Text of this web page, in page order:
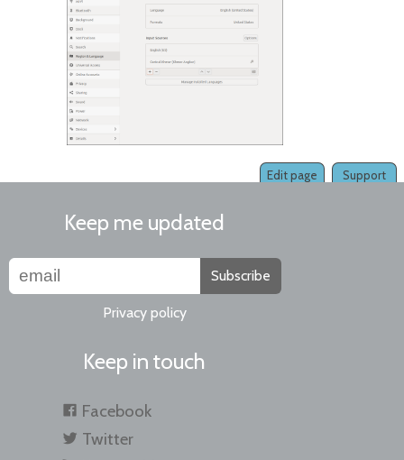
Support
Edit page
Keep me updated
Subscribe
Privacy policy
Keep in touch
Facebook
Twitter